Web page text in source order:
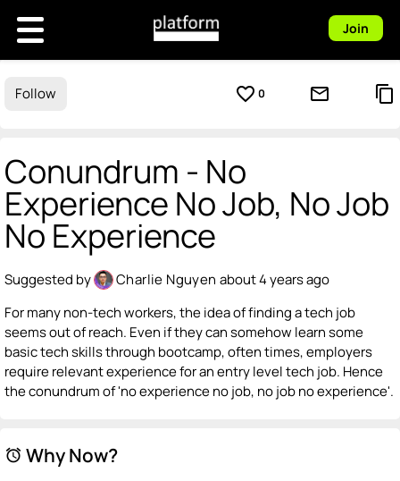
Join
Follow favorite_border 0 mail_outline content_copy
Conundrum - No
Experience No Job, No Job
No Experience
Suggested by Charlie Nguyen about 4 years ago
For many non-tech workers, the idea of finding a tech job
seems out of reach. Even if they can somehow learn some
basic tech skills through bootcamp, often times, employers
require relevant experience for an entry level tech job. Hence
the conundrum of 'no experience no job, no job no experience'.
alarm Why Now?